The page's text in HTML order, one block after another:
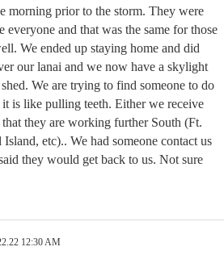
morning prior to the storm. They were
everyone and that was the same for those
We ended up staying home and did
our lanai and we now have a skylight
We are trying to find someone to do
it is like pulling teeth. Either we receive
that they are working further South (Ft.
etc).. We had someone contact us
they would get back to us. Not sure
12:30 AM